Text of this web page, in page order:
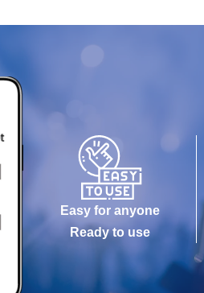
Easy for anyone
Ready to use